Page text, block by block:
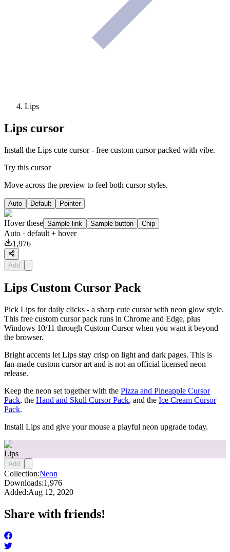
Lips
Lips cursor
Install the Lips cute cursor - free custom cursor packed with vibe.
Try this cursor
Move across the preview to feel both cursor styles.
Auto Default Pointer
Hover these Sample link Sample button Chip
Auto · default + hover
1,976
Add
Lips Custom Cursor Pack
Pick Lips for daily clicks - a sharp cute cursor with neon glow style.
This free custom cursor pack runs in Chrome and Edge, plus
Windows 10/11 through Custom Cursor when you want it beyond
the browser.
Bright accents let Lips stay crisp on light and dark pages. This is
fan-made custom cursor art and is not an official licensed neon
release.
Keep the neon set together with the Pizza and Pineapple Cursor
Pack, the Hand and Skull Cursor Pack, and the Ice Cream Cursor
Pack.
Install Lips and give your mouse a playful neon upgrade today.
Lips
Add
Collection:Neon
Downloads:1,976
Added:Aug 12, 2020
Share with friends!